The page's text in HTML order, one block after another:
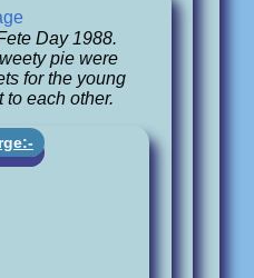
Day 1988.
pie were
for the young
to each other.